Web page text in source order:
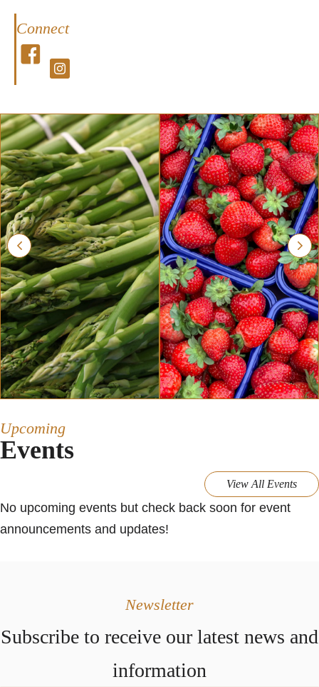
Connect
Facebook
Facebook
Upcoming
Events
View All Events
No upcoming events but check back soon for event
announcements and updates!
Newsletter
Subscribe to receive our latest news and
information